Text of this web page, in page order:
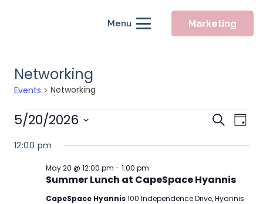
Menu Marketing
Networking
Events Networking
Events
May
2026
Events
and
Search
Day
5/20/2026
12:00 pm
Summer Lunch at CapeSpace Hyannis
May 20 @ 12:00 pm - 1:00 pm
CapeSpace Hyannis100 Independence Drive, Hyannis